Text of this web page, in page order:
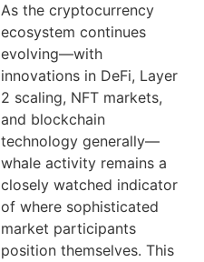
As the cryptocurrency
ecosystem continues
evolving—with
innovations in DeFi, Layer
2 scaling, NFT markets,
and blockchain
technology generally—
whale activity remains a
closely watched indicator
of where sophisticated
market participants
position themselves. This